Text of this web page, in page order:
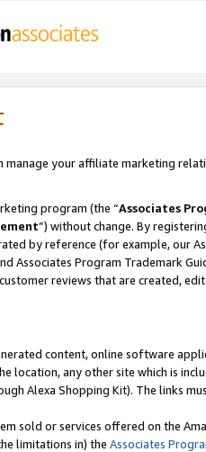
manage your affiliate marketing
program (the “Associates
”) without change. By
by reference (for example, our
Associates Program Trademark
reviews that are created,
content, online software
location, any other site which is
Alexa Shopping Kit). The links
sold or services offered on the
limitations in) the Associates